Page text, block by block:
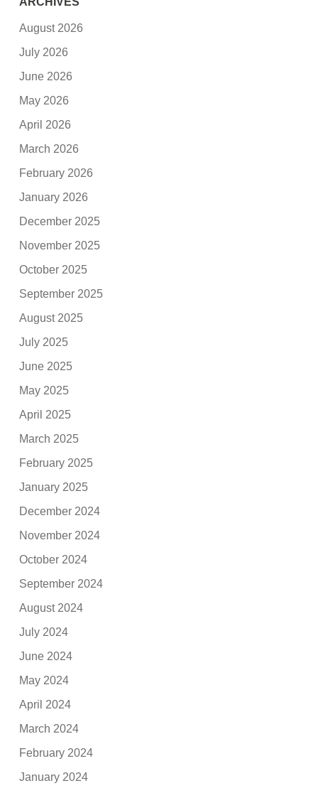
August 2026
July 2026
June 2026
May 2026
April 2026
March 2026
February 2026
January 2026
December 2025
November 2025
October 2025
September 2025
August 2025
July 2025
June 2025
May 2025
April 2025
March 2025
February 2025
January 2025
December 2024
November 2024
October 2024
September 2024
August 2024
July 2024
June 2024
May 2024
April 2024
March 2024
February 2024
January 2024